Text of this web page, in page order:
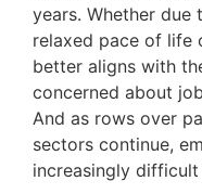
years. Whether
relaxed pace of life
better aligns with
concerned about
And as rows over
sectors continue,
increasingly